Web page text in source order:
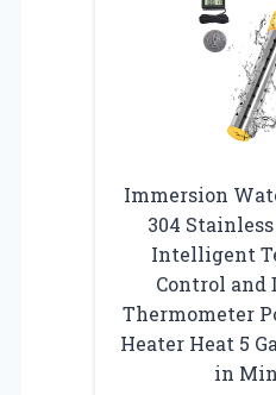
Immersion
304
Intelligent
Control and
Thermometer
Heater Heat 5
in